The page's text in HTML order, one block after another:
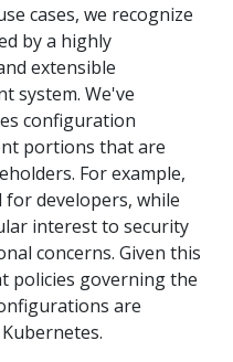
cases, we recognize
by a highly
extensible
system. We've
configuration
portions that are
For example,
for developers, while
interest to security
concerns. Given this
policies governing the
are